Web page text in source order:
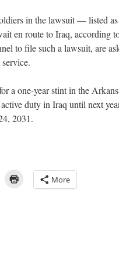
in the lawsuit — listed
en route to Iraq, according
to file such a lawsuit, are
a one-year stint in the
duty in Iraq until next
2031.
More